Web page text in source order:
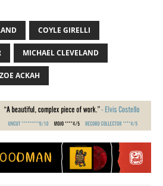
COYLE GIRELLI
MICHAEL CLEVELAND
ZOE ACKAH